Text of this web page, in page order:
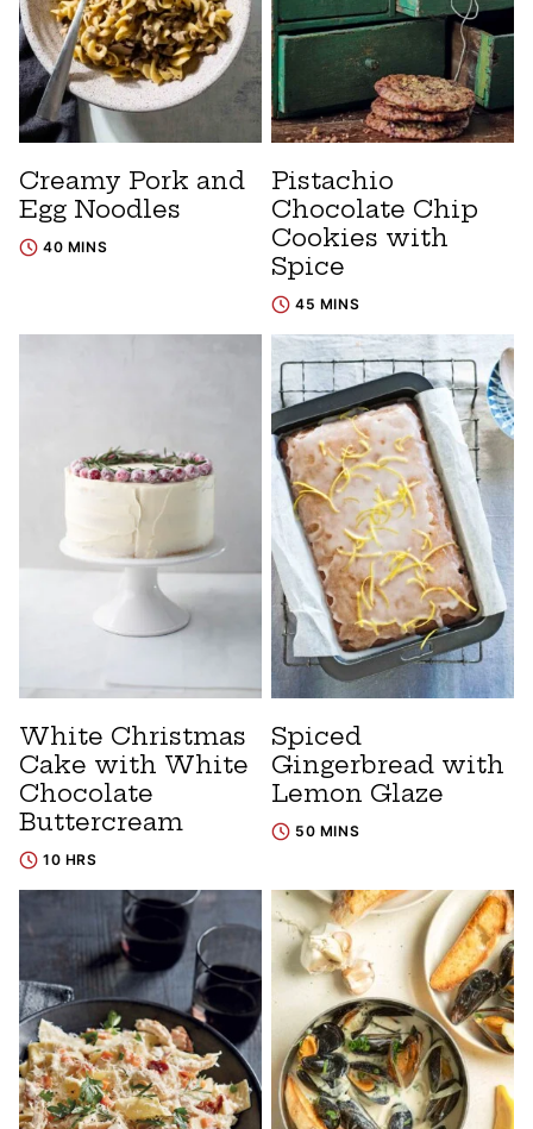
Creamy Pork and
Egg Noodles
40 MINS
Pistachio
Chocolate Chip
Cookies with
Spice
45 MINS
White Christmas
Cake with White
Chocolate
Buttercream
10 HRS
Spiced
Gingerbread with
Lemon Glaze
50 MINS